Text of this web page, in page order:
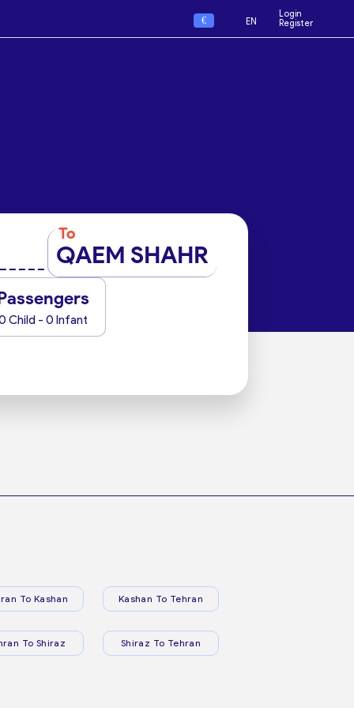
€ EN
Login
Register
To
QAEM SHAHR
Child - 0 Infant
To Kashan Kashan To Tehran
To Shiraz Shiraz To Tehran